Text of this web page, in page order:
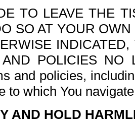
TO LEAVE THE
SO AT YOUR
POLICIES NO
and policies,
to which You
AND HOLD